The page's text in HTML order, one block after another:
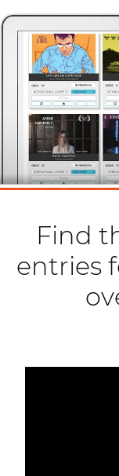
Find
entries